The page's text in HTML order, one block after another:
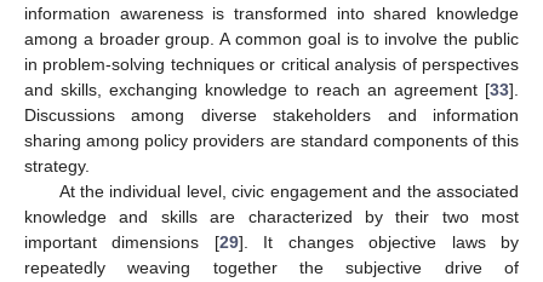
information awareness is transformed into shared knowledge
among a broader group. A common goal is to involve the public
in problem-solving techniques or critical analysis of perspectives
and skills, exchanging knowledge to reach an agreement [33].
Discussions among diverse stakeholders and information
sharing among policy providers are standard components of this
strategy.
At the individual level, civic engagement and the associated
knowledge and skills are characterized by their two most
important dimensions [29]. It changes objective laws by
repeatedly weaving together the subjective drive of